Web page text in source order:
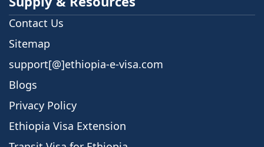
Contact Us
Sitemap
support[@]ethiopia-e-visa.com
Blogs
Privacy Policy
Ethiopia Visa Extension